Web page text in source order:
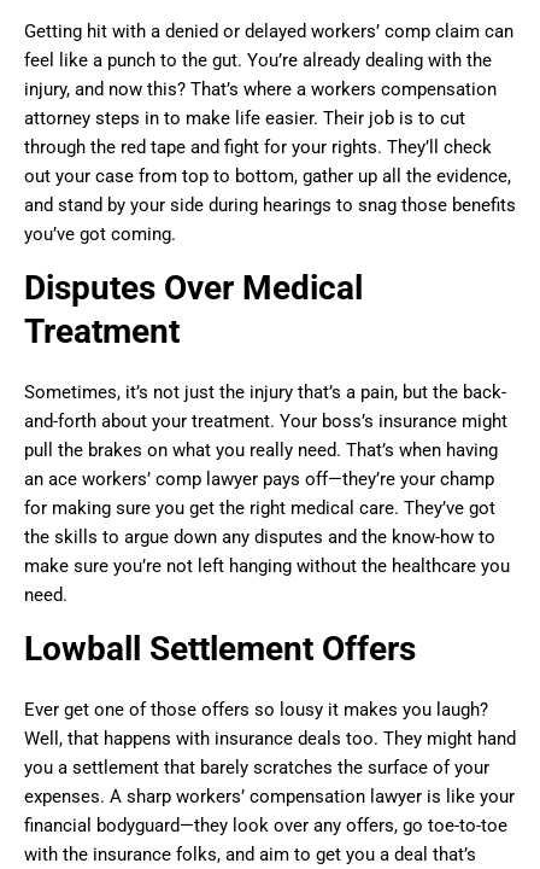
Getting hit with a denied or delayed workers’ comp claim can
feel like a punch to the gut. You’re already dealing with the
injury, and now this? That’s where a workers compensation
attorney steps in to make life easier. Their job is to cut
through the red tape and fight for your rights. They’ll check
out your case from top to bottom, gather up all the evidence,
and stand by your side during hearings to snag those benefits
you’ve got coming.
Disputes Over Medical
Treatment
Sometimes, it’s not just the injury that’s a pain, but the back-
and-forth about your treatment. Your boss’s insurance might
pull the brakes on what you really need. That’s when having
an ace workers’ comp lawyer pays off—they’re your champ
for making sure you get the right medical care. They’ve got
the skills to argue down any disputes and the know-how to
make sure you’re not left hanging without the healthcare you
need.
Lowball Settlement Offers
Ever get one of those offers so lousy it makes you laugh?
Well, that happens with insurance deals too. They might hand
you a settlement that barely scratches the surface of your
expenses. A sharp workers’ compensation lawyer is like your
financial bodyguard—they look over any offers, go toe-to-toe
with the insurance folks, and aim to get you a deal that’s